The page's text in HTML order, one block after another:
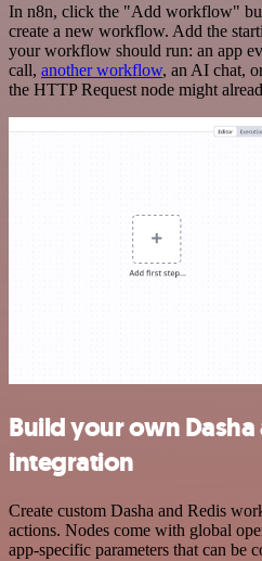
In n8n, click the "Add workflow"
create a new workflow. Add the
your workflow should run: an app
call, another workflow, an AI chat,
the HTTP Request node might
Build your own Dasha
integration
Create custom Dasha and Redis
actions. Nodes come with global
app-specific parameters that can be